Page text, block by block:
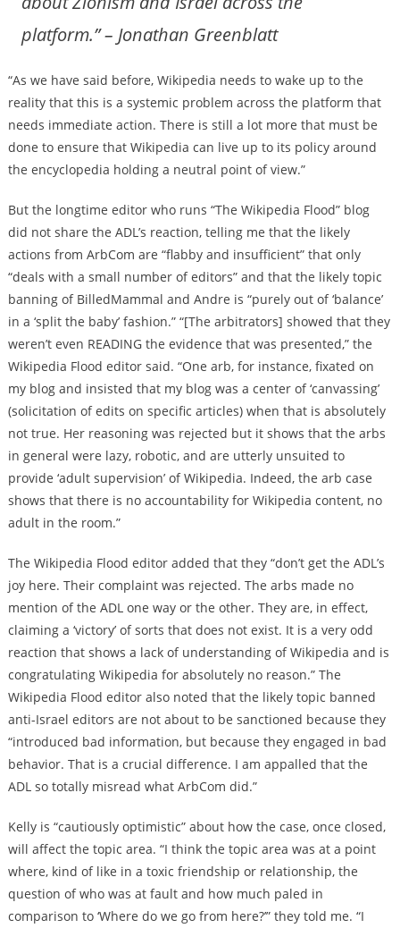
platform.” – Jonathan Greenblatt
“As we have said before, Wikipedia needs to wake up to the
reality that this is a systemic problem across the platform that
needs immediate action. There is still a lot more that must be
done to ensure that Wikipedia can live up to its policy around
the encyclopedia holding a neutral point of view.”
But the longtime editor who runs “The Wikipedia Flood” blog
did not share the ADL’s reaction, telling me that the likely
actions from ArbCom are “flabby and insufficient” that only
“deals with a small number of editors” and that the likely topic
banning of BilledMammal and Andre is “purely out of ‘balance’
in a ‘split the baby’ fashion.” “[The arbitrators] showed that they
weren’t even READING the evidence that was presented,” the
Wikipedia Flood editor said. “One arb, for instance, fixated on
my blog and insisted that my blog was a center of ‘canvassing’
(solicitation of edits on specific articles) when that is absolutely
not true. Her reasoning was rejected but it shows that the arbs
in general were lazy, robotic, and are utterly unsuited to
provide ‘adult supervision’ of Wikipedia. Indeed, the arb case
shows that there is no accountability for Wikipedia content, no
adult in the room.”
The Wikipedia Flood editor added that they “don’t get the ADL’s
joy here. Their complaint was rejected. The arbs made no
mention of the ADL one way or the other. They are, in effect,
claiming a ‘victory’ of sorts that does not exist. It is a very odd
reaction that shows a lack of understanding of Wikipedia and is
congratulating Wikipedia for absolutely no reason.” The
Wikipedia Flood editor also noted that the likely topic banned
anti-Israel editors are not about to be sanctioned because they
“introduced bad information, but because they engaged in bad
behavior. That is a crucial difference. I am appalled that the
ADL so totally misread what ArbCom did.”
Kelly is “cautiously optimistic” about how the case, once closed,
will affect the topic area. “I think the topic area was at a point
where, kind of like in a toxic friendship or relationship, the
question of who was at fault and how much paled in
comparison to ‘Where do we go from here?’” they told me. “I